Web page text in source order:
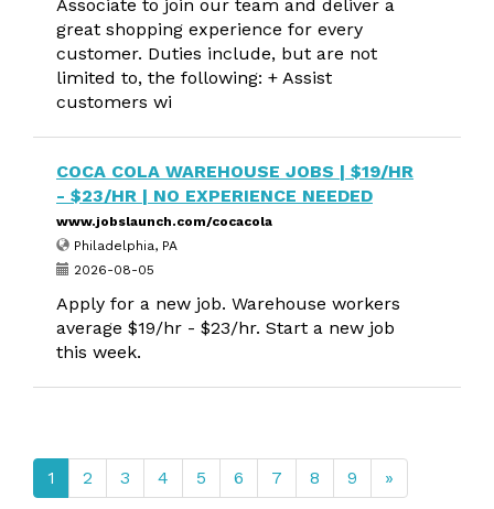
Associate to join our team and deliver a
great shopping experience for every
customer. Duties include, but are not
limited to, the following: + Assist
customers wi
COCA COLA WAREHOUSE JOBS | $19/HR
- $23/HR | NO EXPERIENCE NEEDED
www.jobslaunch.com/cocacola
Philadelphia, PA
2026-08-05
Apply for a new job. Warehouse workers
average $19/hr - $23/hr. Start a new job
this week.
1 2 3 4 5 6 7 8 9 »